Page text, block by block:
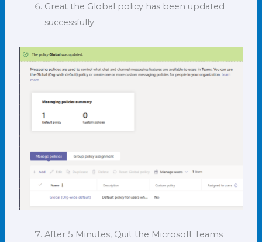
Great the Global policy has been updated
successfully.
After 5 Minutes, Quit the Microsoft Teams